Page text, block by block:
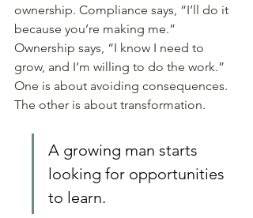
ownership. Compliance says, “I’ll do it
because you’re making me.”
Ownership says, “I know I need to
grow, and I’m willing to do the work.”
One is about avoiding consequences.
The other is about transformation.
A growing man starts
looking for opportunities
to learn.